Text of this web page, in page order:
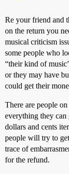
Re your friend and
on the return you
musical criticism
some people who
“their kind of
or they may have
could get their
There are people
everything they
dollars and cents
people will try to
trace of
for the refund.